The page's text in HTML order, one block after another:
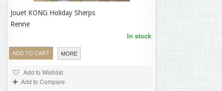
Jouet KONG Holiday Sherps
Renne
ADD TO CART MORE
In stock
Add to Wishlist
Add to Compare